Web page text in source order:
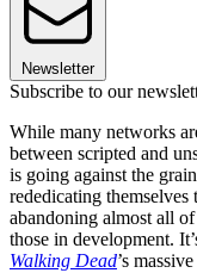
Newsletter
Subscribe to our
While many networks
between scripted and
is going against the
rededicating
abandoning almost all
those in development.
Walking Dead’s